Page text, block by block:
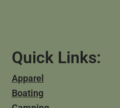
Quick Links:
Apparel
Boating